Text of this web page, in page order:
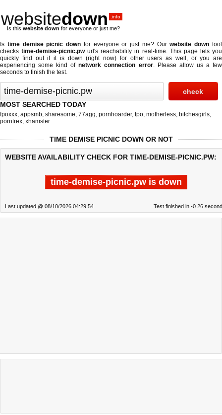
websitedown .info
Is this website down for everyone or just me?
Is time demise picnic down for everyone or just me? Ourwebsite down tool
checkstime-demise-picnic.pwurl's reachability in real-time. This page lets you
quickly find out if it is down (right now) for other users as well, or you are
experiencing some kind ofnetwork connection error. Please allow us a few
seconds to finish the test.
MOST SEARCHED TODAY
fpoxxx, appsmb, sharesome, 77agg, pornhoarder, fpo, motherless, bitchesgirls,
porntrex, xhamster
TIME DEMISE PICNIC DOWN OR NOT
WEBSITE AVAILABILITY CHECK FOR TIME-DEMISE-PICNIC.PW:
time-demise-picnic.pw is down
Last updated @ 08/10/2026 04:29:54 Test finished in -0.26